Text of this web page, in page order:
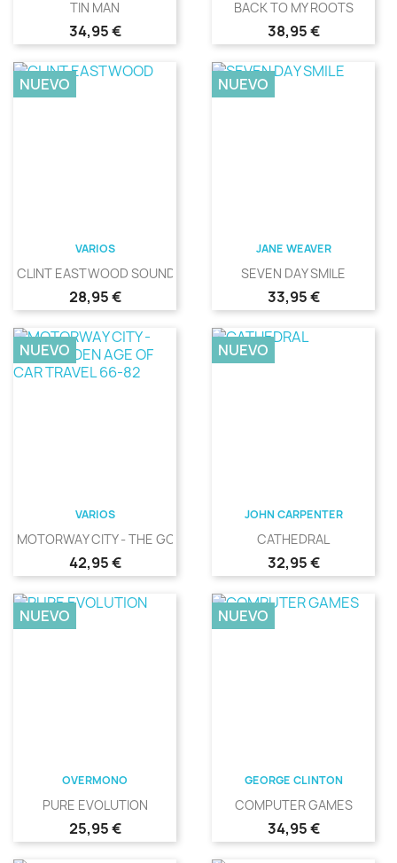
TIN MAN
Precio
34,95 €
BACK TO MY ROOTS
Precio
38,95 €
VARIOS
CLINT EASTWOOD SOUNDS
Precio
28,95 €
NUEVO
JANE WEAVER
SEVEN DAY SMILE
Precio
33,95 €
NUEVO
VARIOS
MOTORWAY CITY - THE GOLDEN...
Precio
42,95 €
NUEVO
JOHN CARPENTER
CATHEDRAL
Precio
32,95 €
NUEVO
OVERMONO
PURE EVOLUTION
Precio
25,95 €
NUEVO
GEORGE CLINTON
COMPUTER GAMES
Precio
34,95 €
NUEVO